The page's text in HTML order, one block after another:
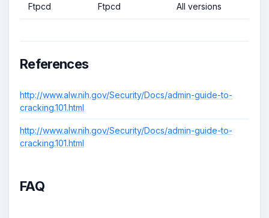
Ftpcd Ftpcd All versions
References
http://www.alw.nih.gov/Security/Docs/admin-guide-to-
cracking.101.html
http://www.alw.nih.gov/Security/Docs/admin-guide-to-
cracking.101.html
FAQ